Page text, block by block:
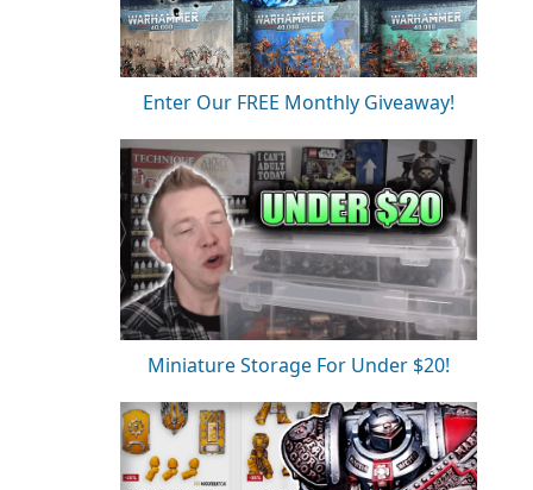
Enter Our FREE Monthly Giveaway!
Miniature Storage For Under $20!